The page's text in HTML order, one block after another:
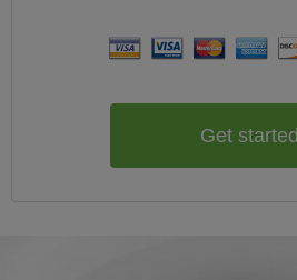
Get started